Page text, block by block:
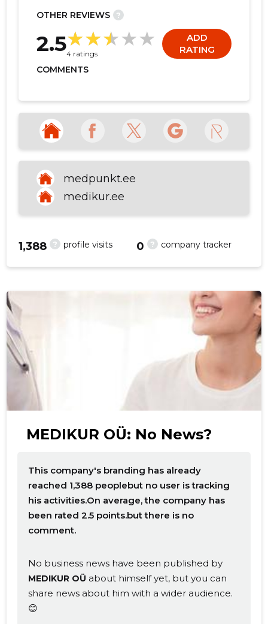
OTHER REVIEWS ?
2.54 ratings
ADD
RATING
COMMENTS
medpunkt.ee
medikur.ee
? profile visits
1,388 ? company tracker
0
MEDIKUR OÜ: No News?
This company's branding has already
reached 1,388 peoplebut no user is tracking
his activities.On average, the company has
been rated 2.5 points.but there is no
comment.
No business news have been published by
MEDIKUR OÜ about himself yet, but you can
share news about him with a wider audience.
😊